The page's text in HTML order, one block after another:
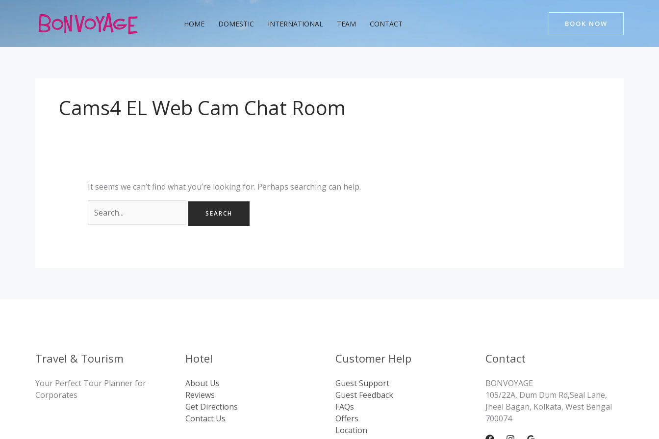
HOME DOMESTIC INTERNATIONAL TEAM CONTACT BOOK NOW
Cams4 EL Web Cam Chat Room
It seems we can’t find what you’re looking for. Perhaps searching can help.
for:
Travel & Tourism
Your Perfect Tour Planner for
Corporates
Hotel
About Us
Reviews
Get Directions
Contact Us
Customer Help
Guest Support
Guest Feedback
FAQs
Offers
Location
Contact
BONVOYAGE
105/22A, Dum Dum Rd,Seal Lane,
Jheel Bagan, Kolkata, West Bengal
700074